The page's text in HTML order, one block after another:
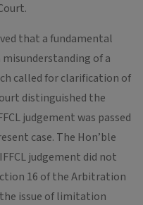
that a fundamental
misunderstanding of a
called for clarification of
distinguished the
judgement was passed
case. The Hon’ble
judgement did not
16 of the Arbitration
issue of limitation